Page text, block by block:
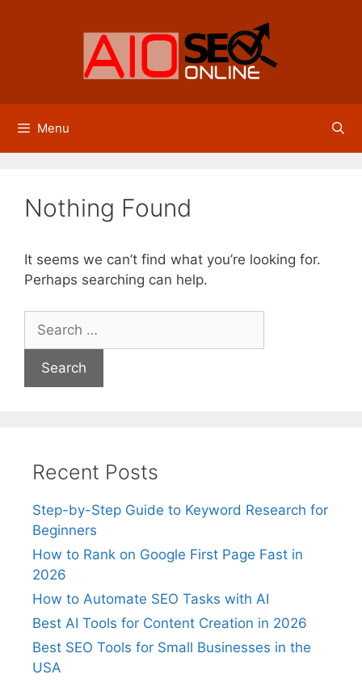
Menu
Nothing Found
It seems we can’t find what you’re looking for.
Perhaps searching can help.
for:
Recent Posts
Step-by-Step Guide to Keyword Research for
Beginners
How to Rank on Google First Page Fast in
2026
How to Automate SEO Tasks with AI
Best AI Tools for Content Creation in 2026
Best SEO Tools for Small Businesses in the
USA